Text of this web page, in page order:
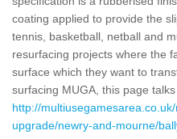
coating applied to provide the
tennis, basketball, netball and
resurfacing projects where the
surface which they want to
surfacing MUGA, this page
http://
upgrade/newry-and-mourne/